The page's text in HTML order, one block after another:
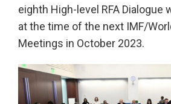
eighth High-level RFA Dialogue
at the time of the next IMF/
Meetings in October 2023.